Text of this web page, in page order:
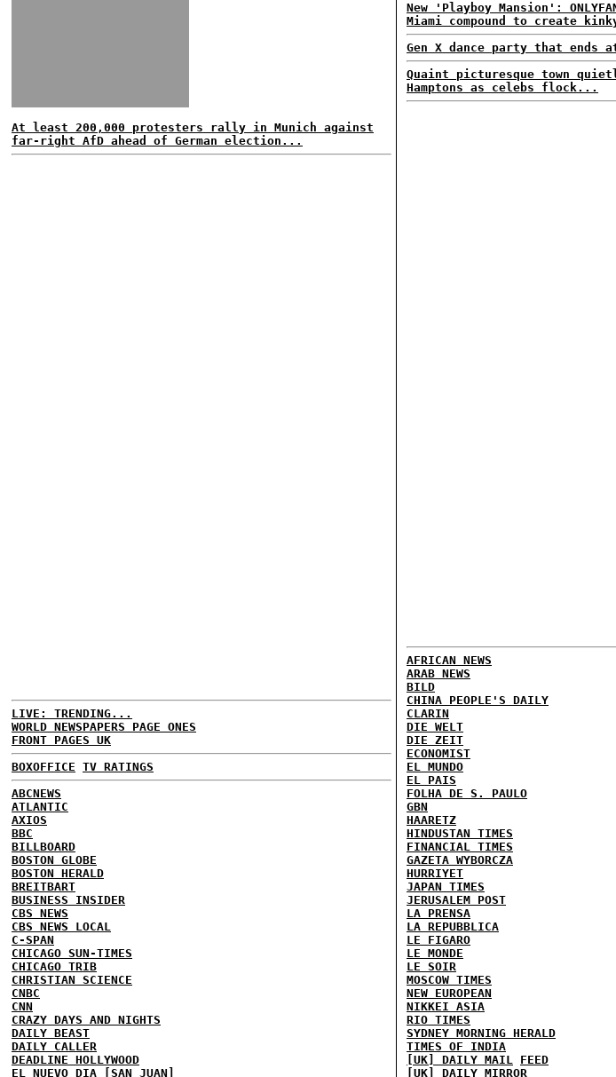
At least 200,000 protesters rally in Munich against
far-right AfD ahead of German election...
LIVE: TRENDING...
WORLD NEWSPAPERS PAGE ONES
FRONT PAGES UK
BOXOFFICE TV RATINGS
ABCNEWS
ATLANTIC
AXIOS
BBC
BILLBOARD
BOSTON GLOBE
BOSTON HERALD
BREITBART
BUSINESS INSIDER
CBS NEWS
CBS NEWS LOCAL
C-SPAN
CHICAGO SUN-TIMES
CHICAGO TRIB
CHRISTIAN SCIENCE
CNBC
CNN
CRAZY DAYS AND NIGHTS
DAILY BEAST
DAILY CALLER
DEADLINE HOLLYWOOD
EL NUEVO DIA [SAN JUAN]
New 'Playboy Mansion':
Miami compound to create
Gen X dance party that ends
Quaint picturesque town
Hamptons as celebs flock...
AFRICAN NEWS
ARAB NEWS
BILD
CHINA PEOPLE'S DAILY
CLARIN
DIE WELT
DIE ZEIT
ECONOMIST
EL MUNDO
EL PAIS
FOLHA DE S. PAULO
GBN
HAARETZ
HINDUSTAN TIMES
FINANCIAL TIMES
GAZETA WYBORCZA
HURRIYET
JAPAN TIMES
JERUSALEM POST
LA PRENSA
LA REPUBBLICA
LE FIGARO
LE MONDE
LE SOIR
MOSCOW TIMES
NEW EUROPEAN
NIKKEI ASIA
RIO TIMES
SYDNEY MORNING HERALD
TIMES OF INDIA
[UK] DAILY MAIL FEED
[UK] DAILY MIRROR